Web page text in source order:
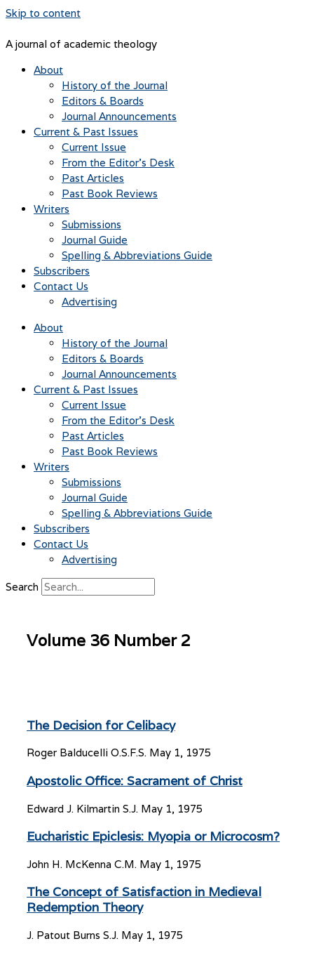
Skip to content
A journal of academic theology
About
History of the Journal
Editors & Boards
Journal Announcements
Current & Past Issues
Current Issue
From the Editor’s Desk
Past Articles
Past Book Reviews
Writers
Submissions
Journal Guide
Spelling & Abbreviations Guide
Subscribers
Contact Us
Advertising
About
History of the Journal
Editors & Boards
Journal Announcements
Current & Past Issues
Current Issue
From the Editor’s Desk
Past Articles
Past Book Reviews
Writers
Submissions
Journal Guide
Spelling & Abbreviations Guide
Subscribers
Contact Us
Advertising
Search
Volume 36 Number 2
The Decision for Celibacy
Roger Balducelli O.S.F.S. May 1, 1975
Apostolic Office: Sacrament of Christ
Edward J. Kilmartin S.J. May 1, 1975
Eucharistic Epiclesis: Myopia or Microcosm?
John H. McKenna C.M. May 1, 1975
The Concept of Satisfaction in Medieval
Redemption Theory
J. Patout Burns S.J. May 1, 1975